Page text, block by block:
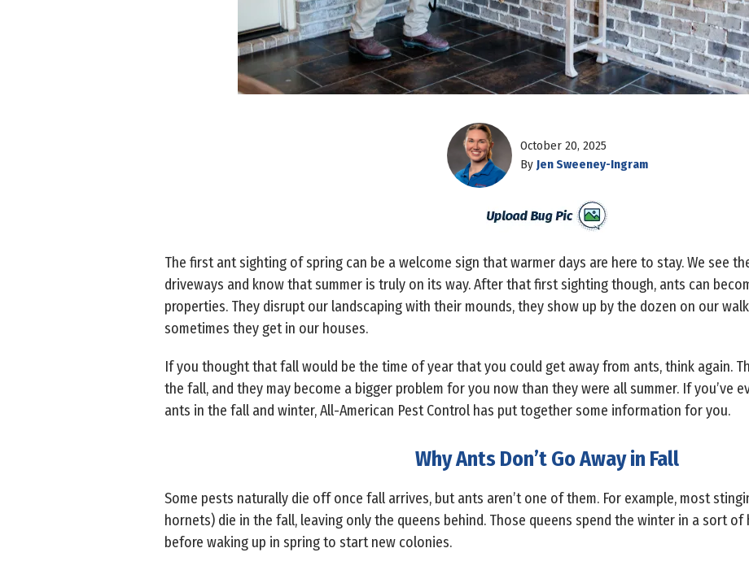
October 20, 2025
By Jen Sweeney-Ingram
The first ant sighting of spring can be a welcome sign that warmer days are here to stay. We see
driveways and know that summer is truly on its way. After that first sighting though, ants can
properties. They disrupt our landscaping with their mounds, they show up by the dozen on our
sometimes they get in our houses.
If you thought that fall would be the time of year that you could get away from ants, think again.
the fall, and they may become a bigger problem for you now than they were all summer. If you’ve
ants in the fall and winter, All-American Pest Control has put together some information for you.
Why Ants Don’t Go Away in Fall
Some pests naturally die off once fall arrives, but ants aren’t one of them. For example, most
hornets) die in the fall, leaving only the queens behind. Those queens spend the winter in a sort
before waking up in spring to start new colonies.